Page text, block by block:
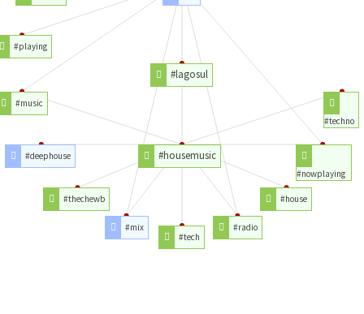
#lagosul
#housemusic
#techno
#nowplaying
#house
#radio
#tech
#mix
#thechewb
#deephouse
#music
#playing